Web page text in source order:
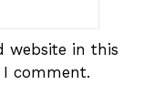
website in this
comment.